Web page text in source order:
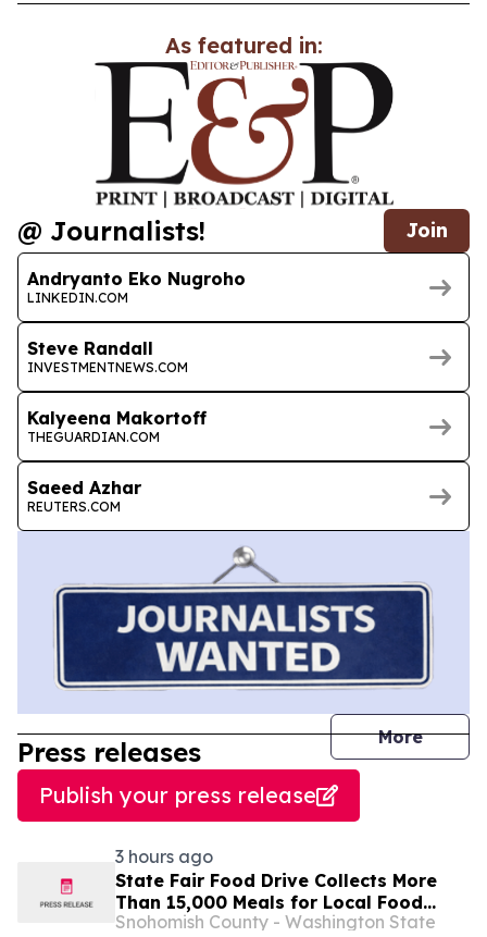
As featured in:
@ Journalists! Join
Andryanto Eko Nugroho
LINKEDIN.COM
Steve Randall
INVESTMENTNEWS.COM
Kalyeena Makortoff
THEGUARDIAN.COM
Saeed Azhar
REUTERS.COM
More
Press releases
Publish your press release
3 hours ago
State Fair Food Drive Collects More
Than 15,000 Meals for Local Food
Banks
Snohomish County - Washington State